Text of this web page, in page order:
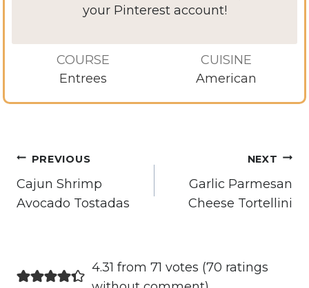
your Pinterest account!
COURSE
Entrees
CUISINE
American
Post
navigation
PREVIOUS
Cajun Shrimp
Avocado Tostadas
NEXT
Garlic Parmesan
Cheese Tortellini
4.31 from 71 votes (70 ratings